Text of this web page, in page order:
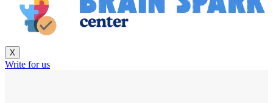
X
Write for us